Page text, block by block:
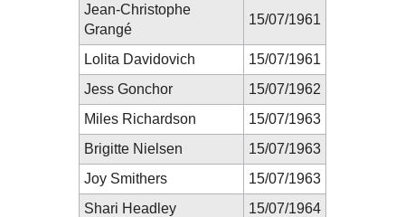
Jean-Christophe
Grangé
15/07/1961
Lolita Davidovich
15/07/1961
Jess Gonchor
15/07/1962
Miles Richardson
15/07/1963
Brigitte Nielsen
15/07/1963
Joy Smithers
15/07/1963
Shari Headley
15/07/1964